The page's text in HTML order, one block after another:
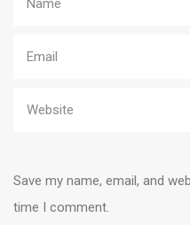
Save my name, email, and
time I comment.